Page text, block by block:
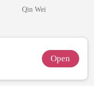
Assassin
Qin Wei
Open